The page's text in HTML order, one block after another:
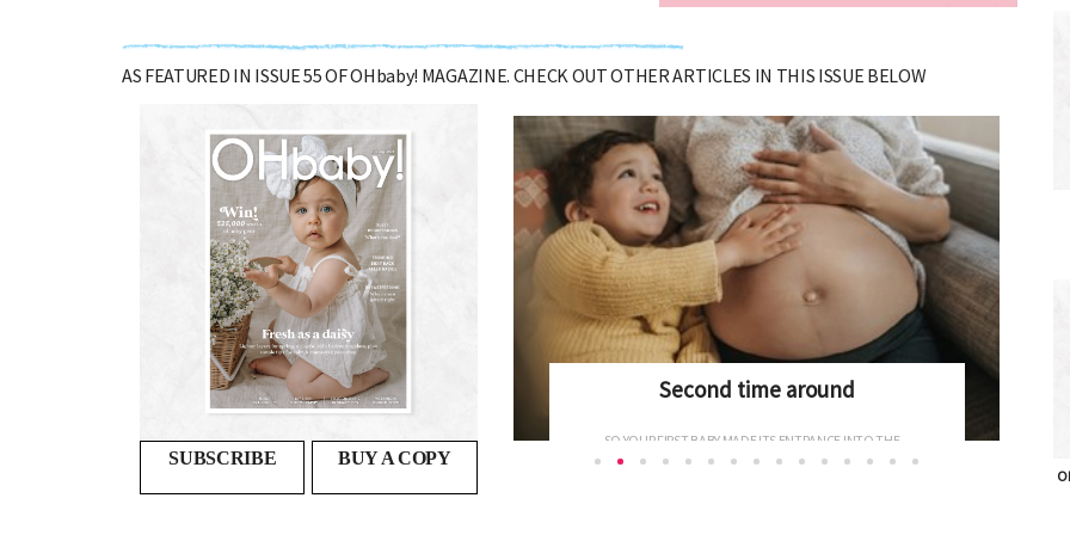
AS FEATURED IN ISSUE 55 OF OHbaby! MAGAZINE. CHECK OUT OTHER ARTICLES IN THIS ISSUE BELOW
SUBSCRIBE BUY A COPY
Second time around
SO YOUR FIRST BABY MADE ITS ENTRANCE INTO THE...
Potty training
WHAT'S THE MAGIC WORD WHEN IT COMES TO...